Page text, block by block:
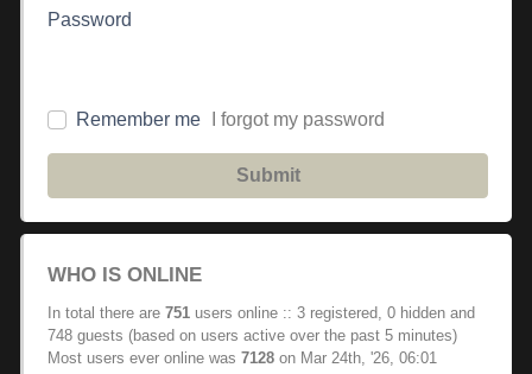
Password
Remember me I forgot my password
Submit
WHO IS ONLINE
In total there are 751 users online :: 3 registered, 0 hidden and
748 guests (based on users active over the past 5 minutes)
Most users ever online was 7128 on Mar 24th, '26, 06:01